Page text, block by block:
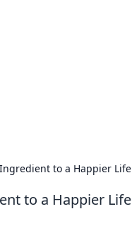
to a Happier Life
to a Happier Life